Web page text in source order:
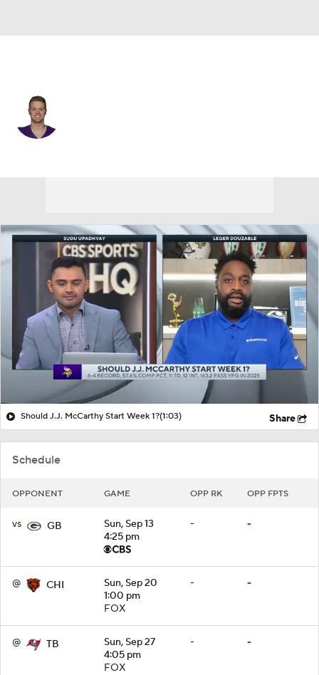
Schedule
OPPONENT GAME OPP RK OPP FPTS
vs GB
Sun, Sep 13
4:25 pm
- -
@ CHI
Sun, Sep 20
1:00 pm
FOX
- -
@ TB
Sun, Sep 27
4:05 pm
FOX
- -
Should J.J. McCarthy Start Week 1?(1:03) Share